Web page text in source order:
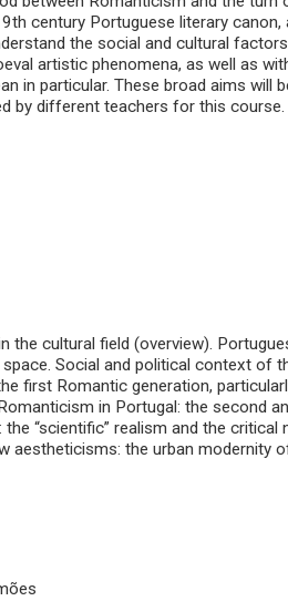
century Portuguese literary canon,
the social and cultural
artistic phenomena, as well as
in particular. These broad aims will
by different teachers for this course.
the cultural field (overview).
Social and political context of
first Romantic generation,
in Portugal: the second
“scientific” realism and the critical
aestheticisms: the urban modernity